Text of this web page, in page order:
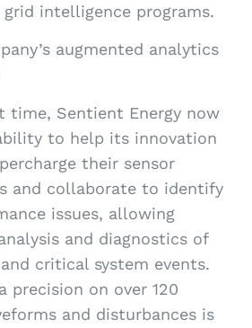
intelligence programs.
augmented analytics
time, Sentient Energy now
to help its innovation
their sensor
and collaborate to identify
issues, allowing
and diagnostics of
critical system events.
precision on over 120
and disturbances is